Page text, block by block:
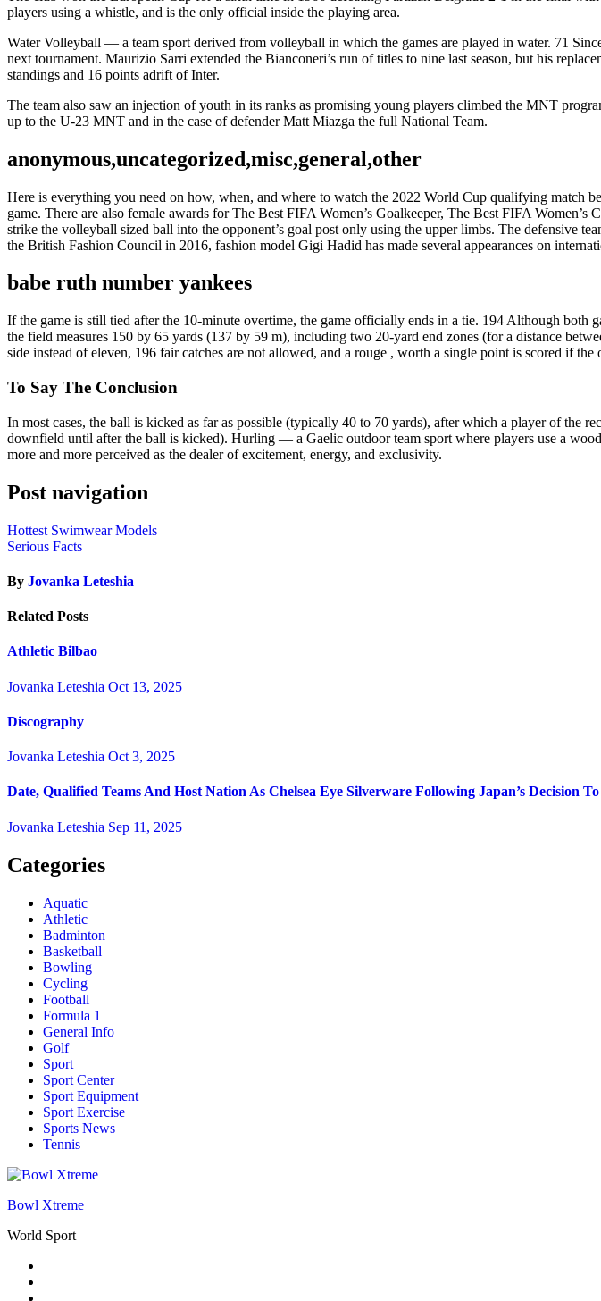
players using a whistle, and is the only official inside the playing area.
Water Volleyball — a team sport derived from volleyball in which the games are played in water. 71
next tournament. Maurizio Sarri extended the Bianconeri’s run of titles to nine last season, but his
standings and 16 points adrift of Inter.
The team also saw an injection of youth in its ranks as promising young players climbed the MNT
up to the U-23 MNT and in the case of defender Matt Miazga the full National Team.
anonymous,uncategorized,misc,general,other
Here is everything you need on how, when, and where to watch the 2022 World Cup qualifying match
game. There are also female awards for The Best FIFA Women’s Goalkeeper, The Best FIFA
strike the volleyball sized ball into the opponent’s goal post only using the upper limbs. The defensive
the British Fashion Council in 2016, fashion model Gigi Hadid has made several appearances on
babe ruth number yankees
If the game is still tied after the 10-minute overtime, the game officially ends in a tie. 194 Although both
the field measures 150 by 65 yards (137 by 59 m), including two 20-yard end zones (for a distance
side instead of eleven, 196 fair catches are not allowed, and a rouge , worth a single point is scored if the
To Say The Conclusion
In most cases, the ball is kicked as far as possible (typically 40 to 70 yards), after which a player of the
downfield until after the ball is kicked). Hurling — a Gaelic outdoor team sport where players use a
more and more perceived as the dealer of excitement, energy, and exclusivity.
Post navigation
Hottest Swimwear Models
Serious Facts
By Jovanka Leteshia
Related Posts
Athletic Bilbao
Jovanka Leteshia Oct 13, 2025
Discography
Jovanka Leteshia Oct 3, 2025
Date, Qualified Teams And Host Nation As Chelsea Eye Silverware Following Japan’s Decision
Jovanka Leteshia Sep 11, 2025
Categories
Aquatic
Athletic
Badminton
Basketball
Bowling
Cycling
Football
Formula 1
General Info
Golf
Sport
Sport Center
Sport Equipment
Sport Exercise
Sports News
Tennis
Bowl Xtreme
World Sport